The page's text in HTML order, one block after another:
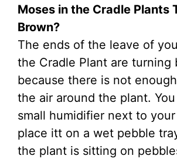
Moses in the Cradle Plants
Brown?
The ends of the leave of
the Cradle Plant are turning
because there is not
the air around the plant.
small humidifier next to
place itt on a wet pebble
the plant is sitting on